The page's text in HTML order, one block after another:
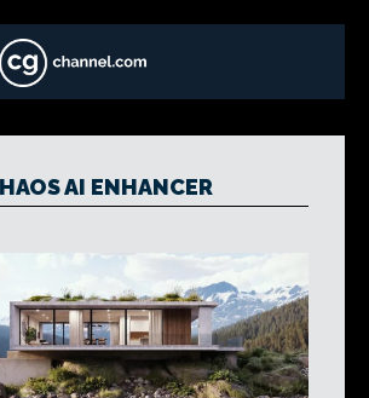
AI ENHANCER